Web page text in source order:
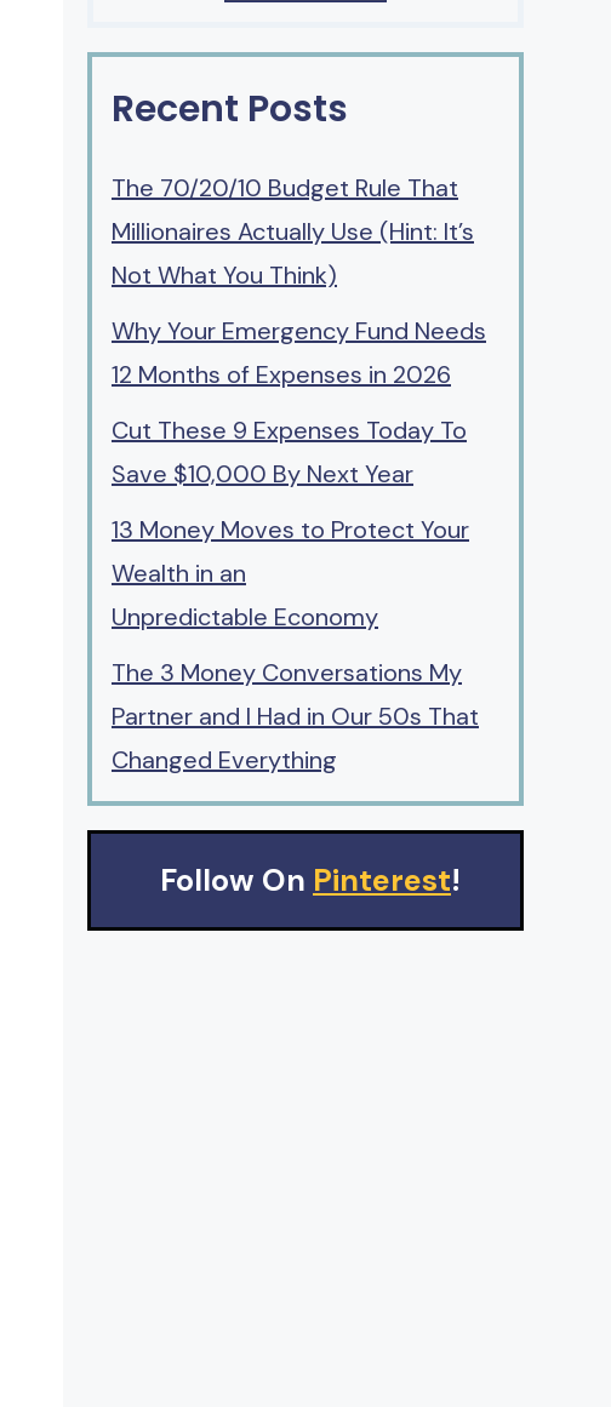
Recent Posts
The 70/20/10 Budget Rule That
Millionaires Actually Use (Hint: It’s
Not What You Think)
Why Your Emergency Fund Needs
12 Months of Expenses in 2026
Cut These 9 Expenses Today To
Save $10,000 By Next Year
13 Money Moves to Protect Your
Wealth in an
Unpredictable Economy
The 3 Money Conversations My
Partner and I Had in Our 50s That
Changed Everything
Follow On Pinterest!